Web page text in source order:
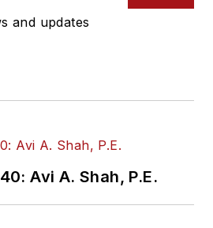
and updates
Avi A. Shah, P.E.